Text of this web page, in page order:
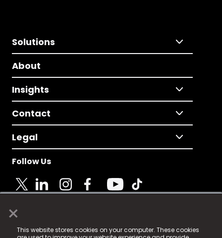
×
This website stores cookies on your computer. These cookies
Solutions
About
Insights
Contact
Legal
Follow Us
© 2025 Fame Media Tech Limited. n-gage.io is a